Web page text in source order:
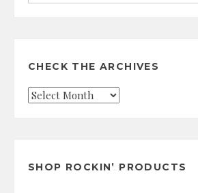
for:
CHECK THE ARCHIVES
Check
SHOP ROCKIN’ PRODUCTS